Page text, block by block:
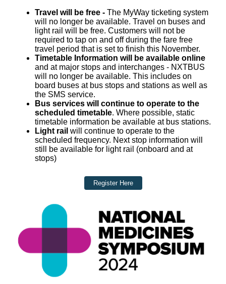
Travel will be free - The MyWay ticketing system
will no longer be available. Travel on buses and
light rail will be free. Customers will not be
required to tap on and off during the fare free
travel period that is set to finish this November.
Timetable Information will be available online
and at major stops and interchanges - NXTBUS
will no longer be available. This includes on
board buses at bus stops and stations as well as
the SMS service.
Bus services will continue to operate to the
scheduled timetable. Where possible, static
timetable information be available at bus stations.
Light rail will continue to operate to the
scheduled frequency. Next stop information will
still be available for light rail (onboard and at
stops)
Register Here